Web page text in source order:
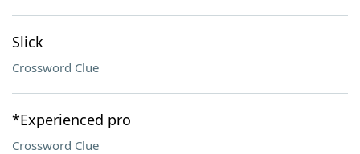
Slick
Crossword Clue
*Experienced pro
Crossword Clue